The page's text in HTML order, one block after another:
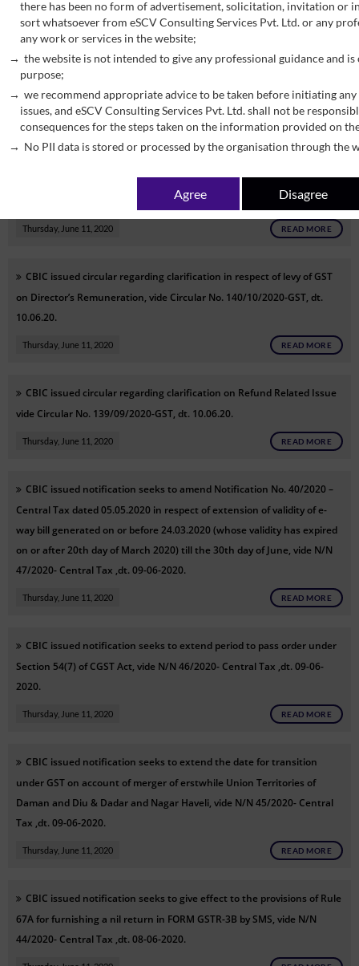
CBIC issued notification seeks to extend the date for transition
under GST on account of merger of erstwhile Union Territories of
Daman and Diu & Dadar and Nagar Haveli, vide N/N 45/2020- Central
Tax ,dt. 09-06-2020.
Thursday, June 11, 2020 READ MORE
67A for furnishing a nil return in FORM GSTR-3B by SMS, vide N/N
44/2020- Central Tax ,dt. 08-06-2020.
Thursday, June 11, 2020 READ MORE
CBIC issued circular regarding clarification in respect of levy of GST
on Director’s Remuneration, vide Circular No. 140/10/2020-GST, dt.
10.06.20.
Thursday, June 11, 2020 READ MORE
CBIC issued circular regarding clarification on Refund Related Issue
vide Circular No. 139/09/2020-GST, dt. 10.06.20.
Thursday, June 11, 2020 READ MORE
CBIC issued notification seeks to amend Notification No. 40/2020 –
Central Tax dated 05.05.2020 in respect of extension of validity of e-
way bill generated on or before 24.03.2020 (whose validity has expired
on or after 20th day of March 2020) till the 30th day of June, vide N/N
47/2020- Central Tax ,dt. 09-06-2020.
Thursday, June 11, 2020 READ MORE
CBIC issued notification seeks to extend period to pass order under
Section 54(7) of CGST Act, vide N/N 46/2020- Central Tax ,dt. 09-06-
2020.
Thursday, June 11, 2020 READ MORE
CBIC issued notification seeks to extend the date for transition
under GST on account of merger of erstwhile Union Territories of
Daman and Diu & Dadar and Nagar Haveli, vide N/N 45/2020- Central
Tax ,dt. 09-06-2020.
Thursday, June 11, 2020 READ MORE
CBIC issued notification seeks to give effect to the provisions of Rule
67A for furnishing a nil return in FORM GSTR-3B by SMS, vide N/N
44/2020- Central Tax ,dt. 08-06-2020.
there has been no form of advertisement, solicitation, invitation or
sort whatsoever from eSCV Consulting Services Pvt. Ltd. or any
any work or services in the website;
the website is not intended to give any professional guidance and
purpose;
we recommend appropriate advice to be taken before initiating
issues, and eSCV Consulting Services Pvt. Ltd. shall not be
consequences for the steps taken on the information provided on
No PII data is stored or processed by the organisation through the
Agree Disagree